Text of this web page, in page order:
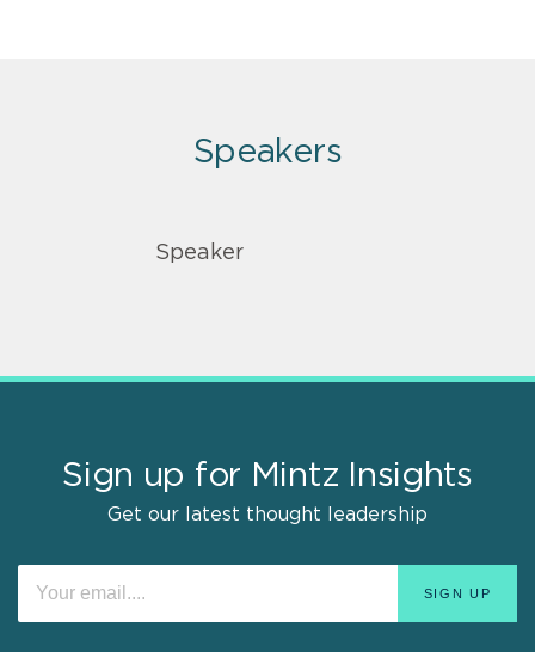
Speakers
Speaker
Sign up for Mintz Insights
Get our latest thought leadership